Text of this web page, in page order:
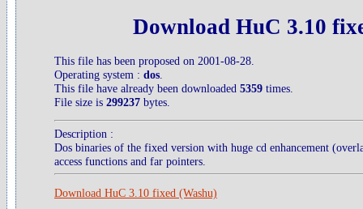
Download HuC 3.10
This file has been proposed on 2001-08-28.
Operating system : dos
This file have already been downloaded 5359 times.
File size is 299237 bytes.
Description :
Dos binaries of the fixed version with huge cd enhancement
access functions and far pointers.
Download HuC 3.10 fixed (Washu)